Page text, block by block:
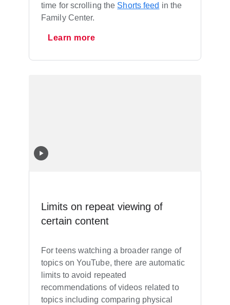
time for scrolling the Shorts feed in the
Family Center.
Learn more
Limits on repeat viewing of
certain content
For teens watching a broader range of
topics on YouTube, there are automatic
limits to avoid repeated
recommendations of videos related to
topics including comparing physical